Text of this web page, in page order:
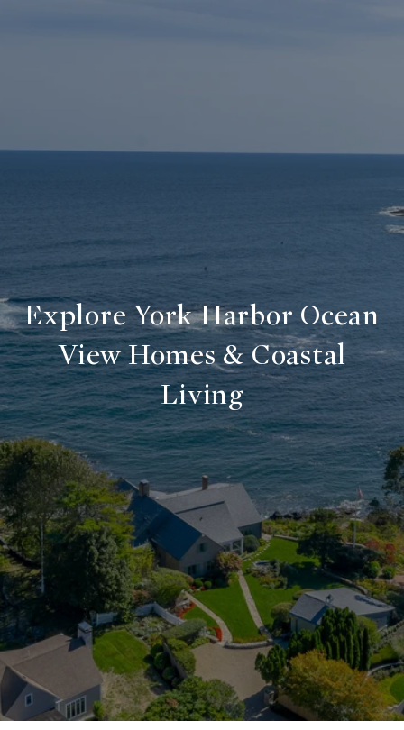
Explore York Harbor Ocean
View Homes & Coastal
Living